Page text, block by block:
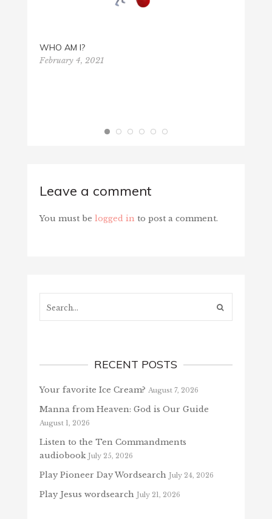
WHO AM I?
February 4, 2021
Leave a comment
You must be logged in to post a comment.
RECENT POSTS
Your favorite Ice Cream? August 7, 2026
Manna from Heaven: God is Our Guide
August 1, 2026
Listen to the Ten Commandments
audiobook July 25, 2026
Play Pioneer Day Wordsearch July 24, 2026
Play Jesus wordsearch July 21, 2026